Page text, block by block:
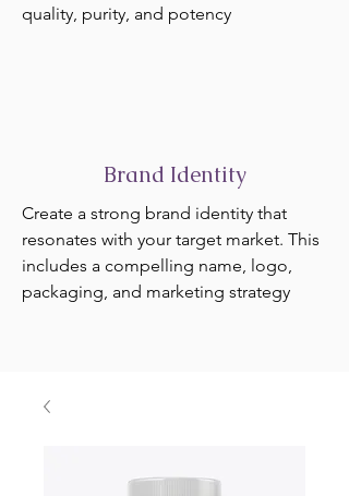
quality, purity, and potency
Brand Identity
Create a strong brand identity that
resonates with your target market. This
includes a compelling name, logo,
packaging, and marketing strategy